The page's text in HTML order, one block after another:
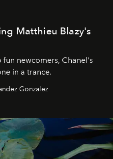
Matthieu Blazy's
fun newcomers, Chanel's
in a trance.
Gonzalez